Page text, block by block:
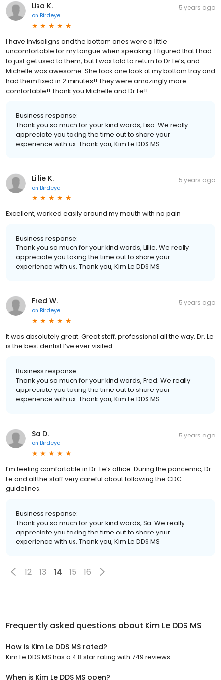
Lisa K.
on Birdeye
5 years ago
I have Invisaligns and the bottom ones were a little
uncomfortable for my tongue when speaking. I figured that I had
to just get used to them, but I was told to return to Dr Le’s, and
Michelle was awesome. She took one look at my bottom tray and
had them fixed in 2 minutes!! They were amazingly more
comfortable!! Thank you Michelle and Dr Le!!
Business response:
Thank you so much for your kind words, Lisa. We really
appreciate you taking the time out to share your
experience with us. Thank you, Kim Le DDS MS
Lillie K.
on Birdeye
5 years ago
Excellent, worked easily around my mouth with no pain
Business response:
Thank you so much for your kind words, Lillie. We really
appreciate you taking the time out to share your
experience with us. Thank you, Kim Le DDS MS
Fred W.
on Birdeye
5 years ago
It was absolutely great. Great staff, professional all the way. Dr. Le
is the best dentist I’ve ever visited
Business response:
Thank you so much for your kind words, Fred. We really
appreciate you taking the time out to share your
experience with us. Thank you, Kim Le DDS MS
Sa D.
on Birdeye
5 years ago
I’m feeling comfortable in Dr. Le’s office. During the pandemic, Dr.
Le and all the staff very careful about following the CDC
guidelines.
Business response:
Thank you so much for your kind words, Sa. We really
appreciate you taking the time out to share your
experience with us. Thank you, Kim Le DDS MS
12 13 14 15 16
Frequently asked questions about Kim Le DDS MS
How is Kim Le DDS MS rated?
Kim Le DDS MS has a 4.8 star rating with 749 reviews.
When is Kim Le DDS MS open?